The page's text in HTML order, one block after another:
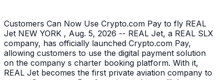
Customers Can Now Use Crypto.com Pay to fly REAL
Jet NEW YORK , Aug. 5, 2026 -- REAL Jet, a REAL SLX
company, has officially launched Crypto.com Pay,
allowing customers to use the digital payment solution
on the company s charter booking platform. With it,
REAL Jet becomes the first private aviation company to